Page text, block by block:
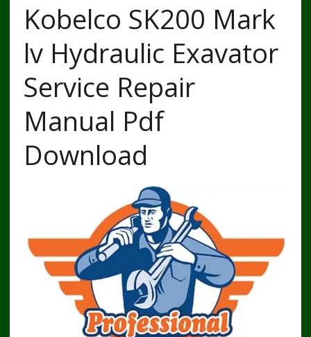
Kobelco SK200 Mark
lv Hydraulic Exavator
Service Repair
Manual Pdf
Download